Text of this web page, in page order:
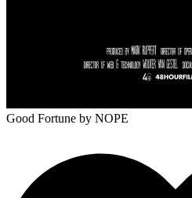
Good Fortune by NOPE